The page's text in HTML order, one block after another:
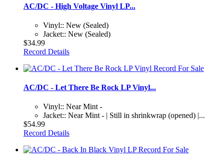
AC/DC - High Voltage Vinyl LP...
Vinyl:: New (Sealed)
Jacket:: New (Sealed)
$34.99
Record Details
AC/DC - Let There Be Rock LP Vinyl...
Vinyl:: Near Mint -
Jacket:: Near Mint - | Still in shrinkwrap (opened) |...
$54.99
Record Details